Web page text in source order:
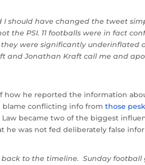
I should have changed the tweet
the PSI. 11 footballs were in fact
were significantly underinflated
and Jonathan Kraft call me and
how he reported the information
blame conflicting info fromthose
became two of the biggest
he was not fed deliberately false
back to the timeline. Sunday